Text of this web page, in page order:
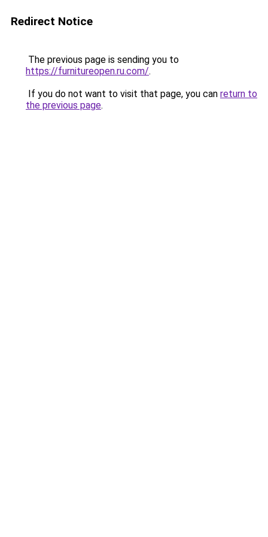
Redirect Notice
The previous page is sending you to
https://furnitureopen.ru.com/.
If you do not want to visit that page, you can return to
the previous page.